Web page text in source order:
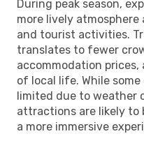
During peak season,
more lively
and tourist activities.
translates to fewer
accommodation
of local life. While
limited due to weather
attractions are likely to
a more immersive